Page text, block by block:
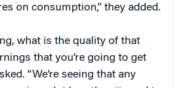
on consumption,” they added.
what is the quality of that
that you’re going to get
“We’re seeing that any